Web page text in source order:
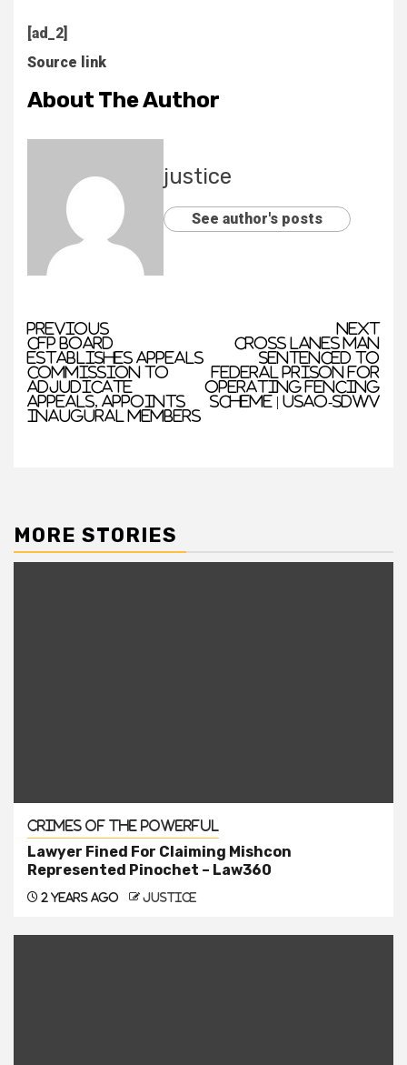
[ad_2]
Source link
About The Author
justice
See author's posts
Previous
CFP Board
Establishes Appeals
Commission to
Adjudicate
Appeals, Appoints
Inaugural Members
Next
Cross Lanes Man
Sentenced to
Federal Prison for
Operating Fencing
Scheme | USAO-SDWV
MORE STORIES
Crimes of the Powerful
Lawyer Fined For Claiming Mishcon
Represented Pinochet – Law360
2 years ago justice